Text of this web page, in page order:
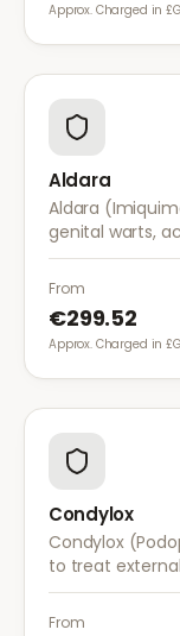
Approx. Charged in
Aldara
Aldara
genital warts,
cell
system to fight
From
€299.52
Approx. Charged in
Condylox
Condylox
to treat
wart tissue
From